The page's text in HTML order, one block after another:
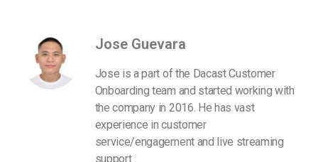
Jose Guevara
Jose is a part of the Dacast Customer
Onboarding team and started working with
the company in 2016. He has vast
experience in customer
service/engagement and live streaming
support.